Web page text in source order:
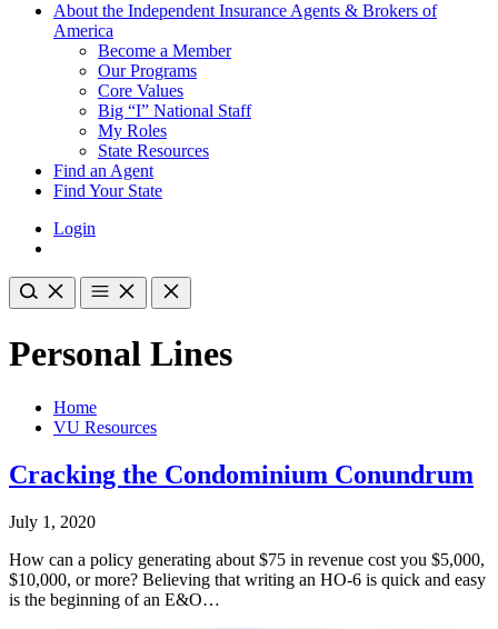
About the Independent Insurance Agents & Brokers of
America
Become a Member
Our Programs
Core Values
Big “I” National Staff
My Roles
State Resources
Find an Agent
Find Your State
Login
Personal Lines
Home
VU Resources
Cracking the Condominium Conundrum
July 1, 2020
How can a policy generating about $75 in revenue cost you $5,000,
$10,000, or more? Believing that writing an HO-6 is quick and easy
is the beginning of an E&O…